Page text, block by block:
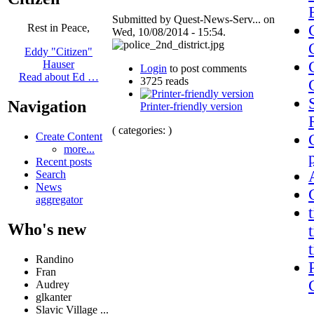
Rest in Peace,
Eddy "Citizen"
Hauser
Read about Ed …
Navigation
Create Content
more...
Recent posts
Search
News
aggregator
Who's new
Randino
Fran
Audrey
glkanter
Slavic Village ...
Submitted by Quest-News-Serv... on
Wed, 10/08/2014 - 15:54.
Login to post comments
3725 reads
Printer-friendly version
( categories: )